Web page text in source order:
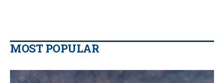
MOST POPULAR